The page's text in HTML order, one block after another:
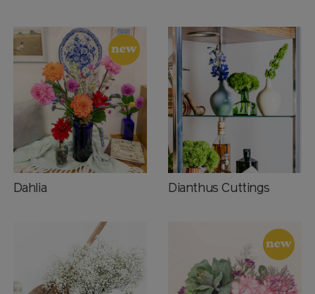
Dahlia Dianthus Cuttings